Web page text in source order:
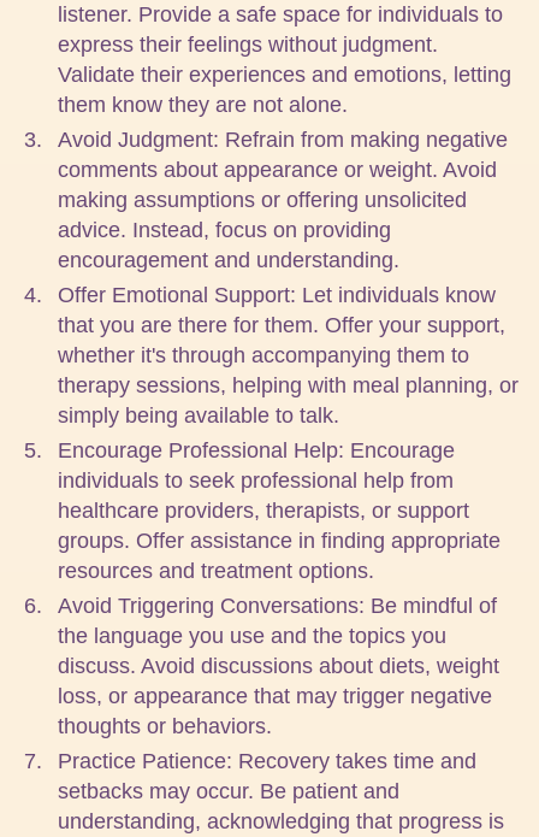
listener. Provide a safe space for individuals to
express their feelings without judgment.
Validate their experiences and emotions, letting
them know they are not alone.
Avoid Judgment: Refrain from making negative
comments about appearance or weight. Avoid
making assumptions or offering unsolicited
advice. Instead, focus on providing
encouragement and understanding.
Offer Emotional Support: Let individuals know
that you are there for them. Offer your support,
whether it's through accompanying them to
therapy sessions, helping with meal planning, or
simply being available to talk.
Encourage Professional Help: Encourage
individuals to seek professional help from
healthcare providers, therapists, or support
groups. Offer assistance in finding appropriate
resources and treatment options.
Avoid Triggering Conversations: Be mindful of
the language you use and the topics you
discuss. Avoid discussions about diets, weight
loss, or appearance that may trigger negative
thoughts or behaviors.
Practice Patience: Recovery takes time and
setbacks may occur. Be patient and
understanding, acknowledging that progress is